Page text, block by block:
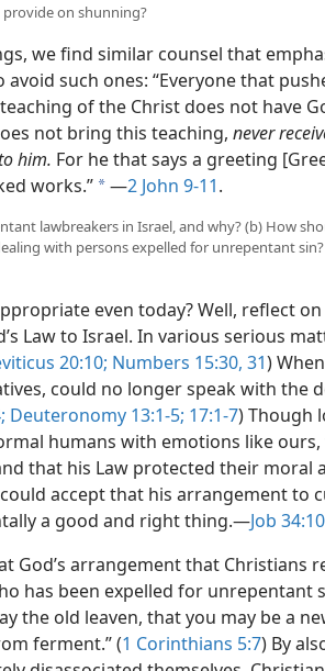
provide on shunning?
we find similar counsel that
such ones: “Everyone that
of the Christ does not have
not bring this teaching, never
him. For he that says a greeting
works.” a​—2 John 9-11.
lawbreakers in Israel, and why? (b) How
with persons expelled for unrepentant
even today? Well, reflect
Law to Israel. In various serious
20:10; Numbers 15:30, 31)
could no longer speak with the
Deuteronomy 13:1-5; 17:1-7) Though
humans with emotions like
that his Law protected their moral
accept that his arrangement to
a good and right thing.​—Job
God’s arrangement that Christians
has been expelled for unrepentant
the old leaven, that you may be a
ferment.” (1 Corinthians 5:7) By